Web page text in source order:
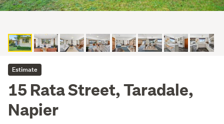
Estimate
15 Rata Street, Taradale,
Napier